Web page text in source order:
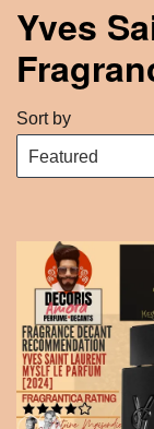
Yves
Sort by